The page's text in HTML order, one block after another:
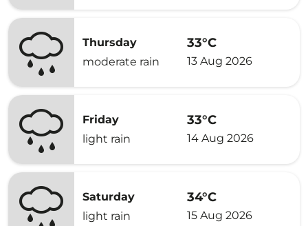
Thursday
moderate rain
33°C
13 Aug 2026
Friday
light rain
33°C
14 Aug 2026
Saturday
light rain
34°C
15 Aug 2026